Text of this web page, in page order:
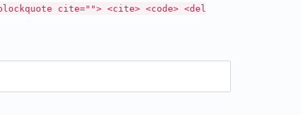
cite=""> <cite> <code> <del